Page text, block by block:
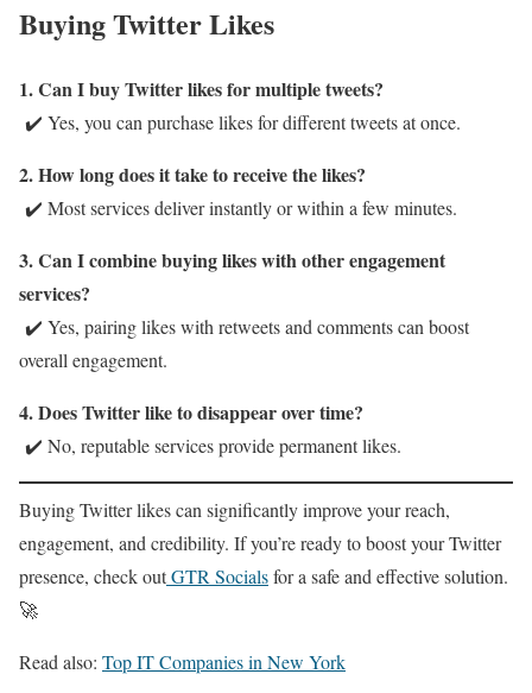
Buying Twitter Likes
1. Can I buy Twitter likes for multiple tweets?
✔️ Yes, you can purchase likes for different tweets at once.
2. How long does it take to receive the likes?
✔️ Most services deliver instantly or within a few minutes.
3. Can I combine buying likes with other engagement
services?
✔️ Yes, pairing likes with retweets and comments can boost
overall engagement.
4. Does Twitter like to disappear over time?
✔️ No, reputable services provide permanent likes.
Buying Twitter likes can significantly improve your reach,
engagement, and credibility. If you’re ready to boost your Twitter
presence, check outGTR Socialsfor a safe and effective solution.
🚀
Read also: Top IT Companies in New York